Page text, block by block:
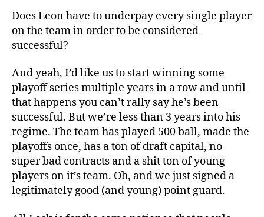
Does Leon have to underpay every single player
on the team in order to be considered
successful?
And yeah, I’d like us to start winning some
playoff series multiple years in a row and until
that happens you can’t rally say he’s been
successful. But we’re less than 3 years into his
regime. The team has played 500 ball, made the
playoffs once, has a ton of draft capital, no
super bad contracts and a shit ton of young
players on it’s team. Oh, and we just signed a
legitimately good (and young) point guard.